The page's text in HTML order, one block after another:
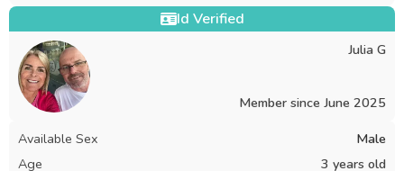
Ralphy is calm, confident and gentle with visiting queens,
making him an excellent choice for both experienced
breeders and first-time stud users. Born 02/04/2023 –
large, chunky male with rich seal-brown points on a soft
creamy coat, deep sapphire eyes, plush fur, full neck ruff,
looks with the gentle teddy-bear personality Ragdolls are
known for. 💙 Temperament Ralphy’s temperament is just
Id Verified
Julia G
Member since June 2025
Available Sex
Male
Age
3 years old